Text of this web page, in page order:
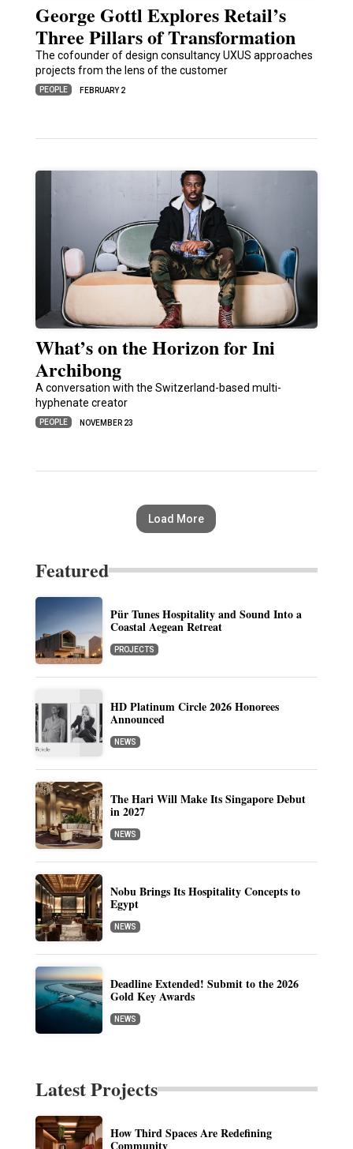
George Gottl Explores Retail’s
Three Pillars of Transformation
The cofounder of design consultancy UXUS approaches
projects from the lens of the customer
PEOPLE FEBRUARY 2
What’s on the Horizon for Ini
Archibong
A conversation with the Switzerland-based multi-
hyphenate creator
PEOPLE NOVEMBER 23
Load More
Featured
Pür Tunes Hospitality and Sound Into a
Coastal Aegean Retreat
PROJECTS
HD Platinum Circle 2026 Honorees
Announced
NEWS
The Hari Will Make Its Singapore Debut
in 2027
NEWS
Nobu Brings Its Hospitality Concepts to
Egypt
NEWS
Deadline Extended! Submit to the 2026
Gold Key Awards
NEWS
Latest Projects
How Third Spaces Are Redefining